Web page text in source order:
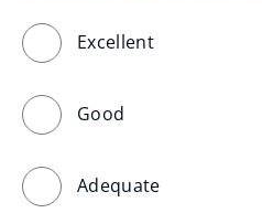
Excellent
Good
Adequate